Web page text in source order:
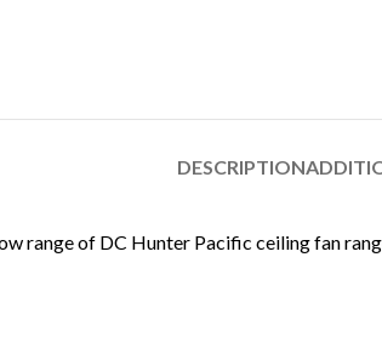
DESCRIPTION
range of DC Hunter Pacific ceiling fan